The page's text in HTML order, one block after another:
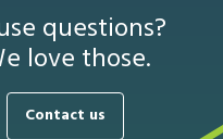
questions?
love those.
Contact us